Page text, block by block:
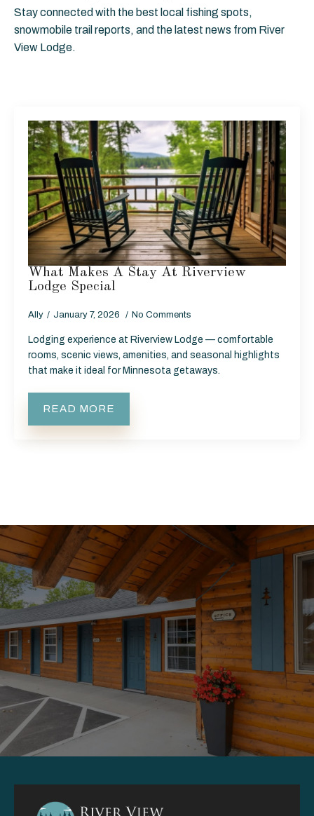
Stay connected with the best local fishing spots,
snowmobile trail reports, and the latest news from River
View Lodge.
What Makes A Stay At Riverview
Lodge Special
Ally January 7, 2026 No Comments
Lodging experience at Riverview Lodge — comfortable
rooms, scenic views, amenities, and seasonal highlights
that make it ideal for Minnesota getaways.
READ MORE